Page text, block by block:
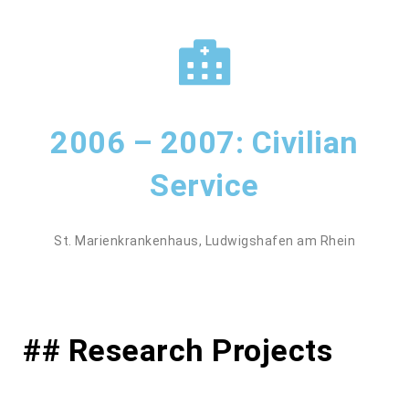
2006 – 2007: Civilian
Service
St. Marienkrankenhaus, Ludwigshafen am Rhein
## Research Projects